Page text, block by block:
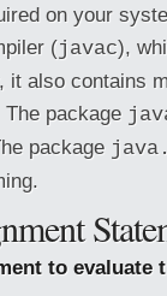
on your
(javac),
also contains
package
package
to evaluate